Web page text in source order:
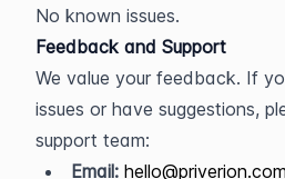
No known issues.
Feedback and Support
We value your feedback. If
issues or have suggestions,
support team:
Email: hello@priverion.com